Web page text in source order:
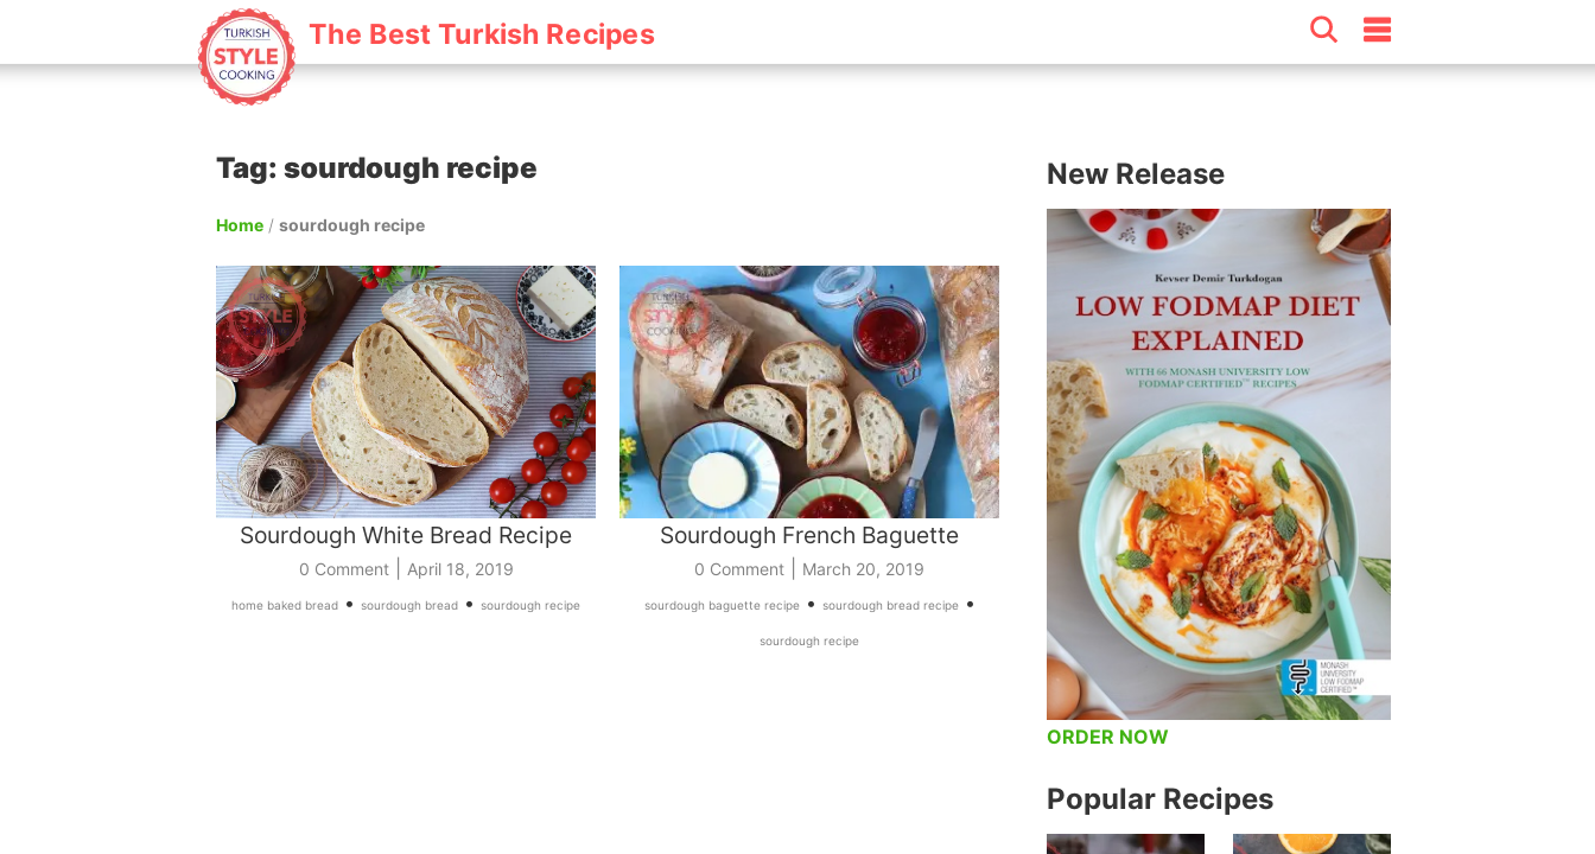
The Best Turkish Recipes
Tag: sourdough recipe
Home / sourdough recipe
Sourdough White Bread Recipe
0 Comment| April 18, 2019
home baked bread • sourdough bread • sourdough recipe
Sourdough French Baguette
0 Comment March 20, 2019
sourdough baguette recipe• sourdough bread recipe•
sourdough recipe
New Release
ORDER NOW
Popular Recipes